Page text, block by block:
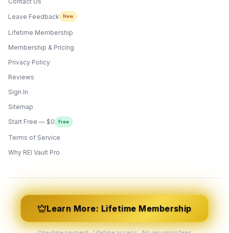
Leave Feedback
New
Lifetime Membership
Membership & Pricing
Privacy Policy
Reviews
Sign In
Sitemap
Start Free — $0
Free
Terms of Service
Why REI Vault Pro
Learn More: Lifetime Membership
ONYX
AI Guide · REI Vault Pro
Vault Pro. Ask me anything about the
tools, AI engines, calculators, CRM, or any
feature. I'm here to help you get the most
out of the platform.